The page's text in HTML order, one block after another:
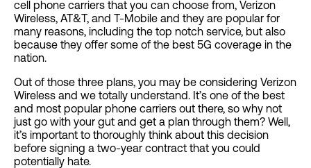
cell phone carriers that you can choose from, Verizon
Wireless, AT&T, and T-Mobile and they are popular for
many reasons, including the top notch service, but also
because they offer some of the best 5G coverage in the
nation.
Out of those three plans, you may be considering Verizon
Wireless and we totally understand. It’s one of the best
and most popular phone carriers out there, so why not
just go with your gut and get a plan through them? Well,
it’s important to thoroughly think about this decision
before signing a two-year contract that you could
potentially hate.